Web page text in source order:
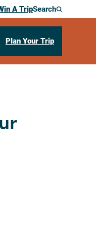
A TripSearch
Plan Your Trip